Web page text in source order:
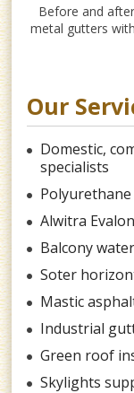
Before and
metal gutters
Our
Domestic,
specialists
Alwitra
Balcony
Soter
Mastic
Industrial
Green roof
Skylights